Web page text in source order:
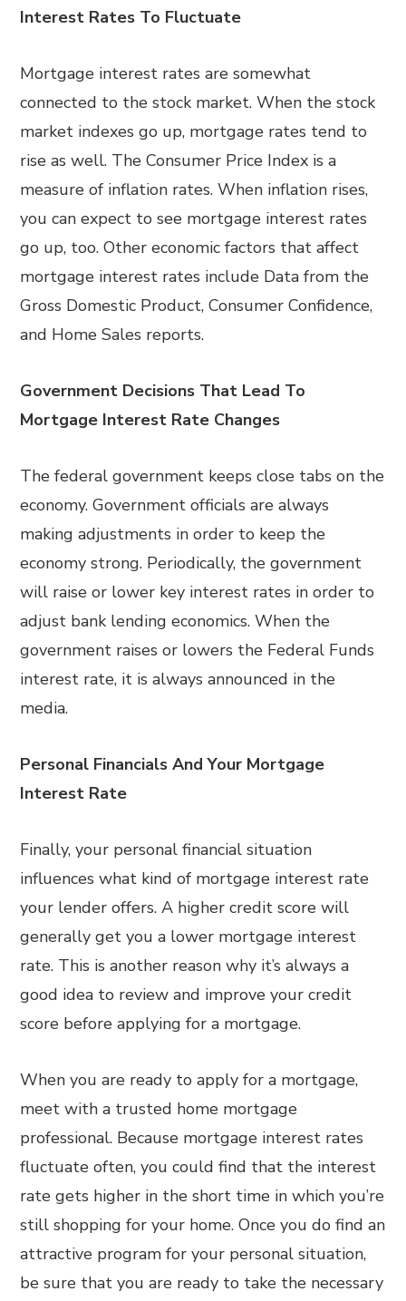
Interest Rates To Fluctuate
Mortgage interest rates are somewhat
connected to the stock market. When the stock
market indexes go up, mortgage rates tend to
rise as well. The Consumer Price Index is a
measure of inflation rates. When inflation rises,
you can expect to see mortgage interest rates
go up, too. Other economic factors that affect
mortgage interest rates include Data from the
Gross Domestic Product, Consumer Confidence,
and Home Sales reports.
Government Decisions That Lead To
Mortgage Interest Rate Changes
The federal government keeps close tabs on the
economy. Government officials are always
making adjustments in order to keep the
economy strong. Periodically, the government
will raise or lower key interest rates in order to
adjust bank lending economics. When the
government raises or lowers the Federal Funds
interest rate, it is always announced in the
media.
Personal Financials And Your Mortgage
Interest Rate
Finally, your personal financial situation
influences what kind of mortgage interest rate
your lender offers. A higher credit score will
generally get you a lower mortgage interest
rate. This is another reason why it’s always a
good idea to review and improve your credit
score before applying for a mortgage.
When you are ready to apply for a mortgage,
meet with a trusted home mortgage
professional. Because mortgage interest rates
fluctuate often, you could find that the interest
rate gets higher in the short time in which you’re
still shopping for your home. Once you do find an
attractive program for your personal situation,
be sure that you are ready to take the necessary